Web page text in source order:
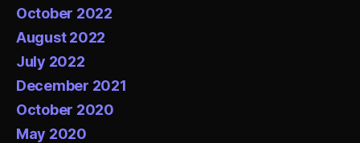
October 2022
August 2022
July 2022
December 2021
October 2020
May 2020